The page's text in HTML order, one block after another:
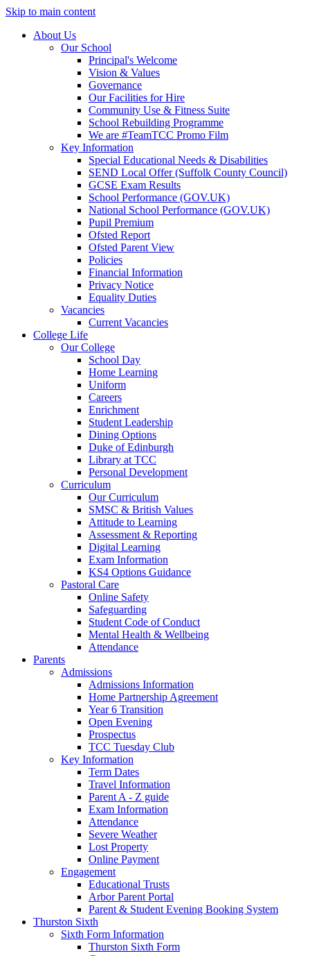
Skip to main content
About Us
Our School
Principal's Welcome
Vision & Values
Governance
Our Facilities for Hire
Community Use & Fitness Suite
School Rebuilding Programme
We are #TeamTCC Promo Film
Key Information
Special Educational Needs & Disabilities
SEND Local Offer (Suffolk County Council)
GCSE Exam Results
School Performance (GOV.UK)
National School Performance (GOV.UK)
Pupil Premium
Ofsted Report
Ofsted Parent View
Policies
Financial Information
Privacy Notice
Equality Duties
Vacancies
Current Vacancies
College Life
Our College
School Day
Home Learning
Uniform
Careers
Enrichment
Student Leadership
Dining Options
Duke of Edinburgh
Library at TCC
Personal Development
Curriculum
Our Curriculum
SMSC & British Values
Attitude to Learning
Assessment & Reporting
Digital Learning
Exam Information
KS4 Options Guidance
Pastoral Care
Online Safety
Safeguarding
Student Code of Conduct
Mental Health & Wellbeing
Attendance
Parents
Admissions
Admissions Information
Home Partnership Agreement
Year 6 Transition
Open Evening
Prospectus
TCC Tuesday Club
Key Information
Term Dates
Travel Information
Parent A - Z guide
Exam Information
Attendance
Severe Weather
Lost Property
Online Payment
Engagement
Educational Trusts
Arbor Parent Portal
Parent & Student Evening Booking System
Thurston Sixth
Sixth Form Information
Thurston Sixth Form